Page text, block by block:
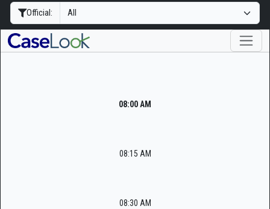
Official:
08:00 AM
08:15 AM
08:30 AM